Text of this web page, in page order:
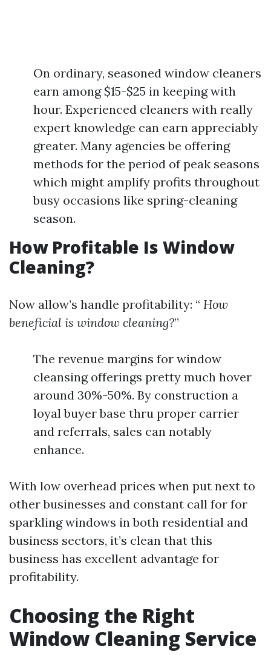
On ordinary, seasoned window cleaners
earn among $15-$25 in keeping with
hour. Experienced cleaners with really
expert knowledge can earn appreciably
greater. Many agencies be offering
methods for the period of peak seasons
which might amplify profits throughout
busy occasions like spring-cleaning
season.
How Profitable Is Window
Cleaning?
Now allow’s handle profitability: “ How
beneficial is window cleaning?”
The revenue margins for window
cleansing offerings pretty much hover
around 30%-50%. By construction a
loyal buyer base thru proper carrier
and referrals, sales can notably
enhance.
With low overhead prices when put next to
other businesses and constant call for for
sparkling windows in both residential and
business sectors, it’s clean that this
business has excellent advantage for
profitability.
Choosing the Right
Window Cleaning Service